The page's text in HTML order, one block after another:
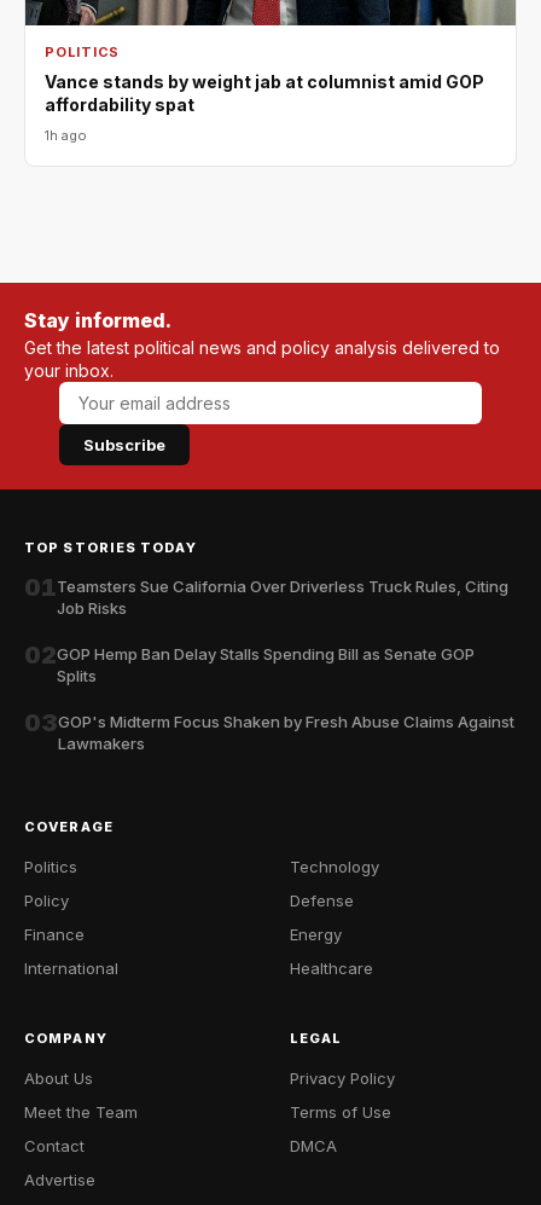
POLITICS
Vance stands by weight jab at columnist amid GOP
affordability spat
1h ago
Stay informed.
Get the latest political news and policy analysis delivered to
your inbox.
Subscribe
TOP STORIES TODAY
01Teamsters Sue California Over Driverless Truck Rules, Citing
Job Risks
02GOP Hemp Ban Delay Stalls Spending Bill as Senate GOP
Splits
03GOP's Midterm Focus Shaken by Fresh Abuse Claims Against
Lawmakers
COVERAGE
Politics
Policy
Finance
International
Technology
Defense
Energy
Healthcare
COMPANY
About Us
Meet the Team
Contact
Advertise
LEGAL
Privacy Policy
Terms of Use
DMCA